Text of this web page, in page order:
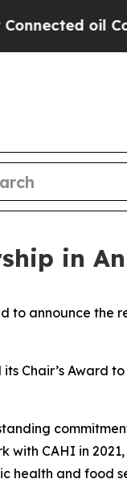
oil
in
to announce the
Chair’s Award
with CAHI in
health and food